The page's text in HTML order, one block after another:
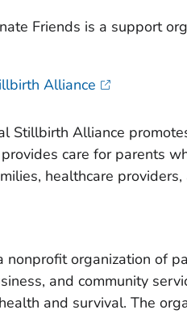
Friends is a support
Alliance
Stillbirth Alliance
care for parents
healthcare providers,
nonprofit organization of
and community
and survival. The